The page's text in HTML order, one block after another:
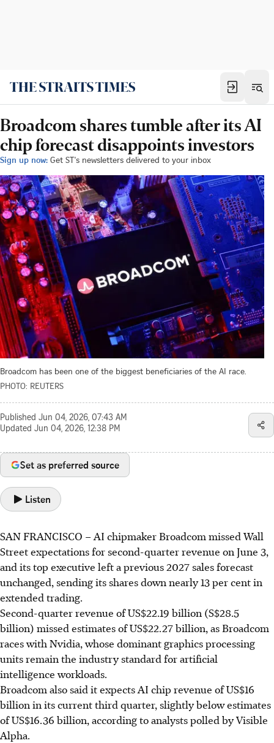
Broadcom shares tumble after its AI
chip forecast disappoints investors
Sign up now: Get ST's newsletters delivered to your inbox
Broadcom has been one of the biggest beneficiaries of the AI race.
PHOTO: REUTERS
Published Jun 04, 2026, 07:43 AM
Updated Jun 04, 2026, 12:38 PM
Set as preferred source
Listen
SAN FRANCISCO – AI chipmaker Broadcom missed Wall
Street expectations for second-quarter revenue on June 3,
and its top executive left a previous 2027 sales forecast
unchanged, sending its shares down nearly 13 per cent in
extended trading.
Second-quarter revenue of US$22.19 billion (S$28.5
billion) missed estimates of US$22.27 billion, as Broadcom
races with Nvidia, whose dominant graphics processing
units remain the industry standard for artificial
intelligence workloads.
Broadcom also said it expects AI chip revenue of US$16
billion in its current third quarter, slightly below estimates
of US$16.36 billion, according to analysts polled by Visible
Alpha.